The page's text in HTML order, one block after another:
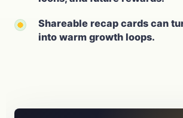
Shareable recap cards can
into warm growth loops.